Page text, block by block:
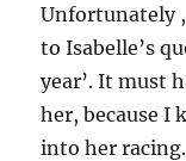
Unfortunately
to Isabelle’s
year’. It must
her, because I
into her